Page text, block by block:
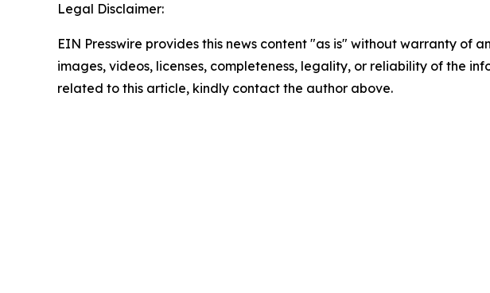
Legal Disclaimer:
EIN Presswire provides this news content "as is" without warranty of
images, videos, licenses, completeness, legality, or reliability of the
related to this article, kindly contact the author above.